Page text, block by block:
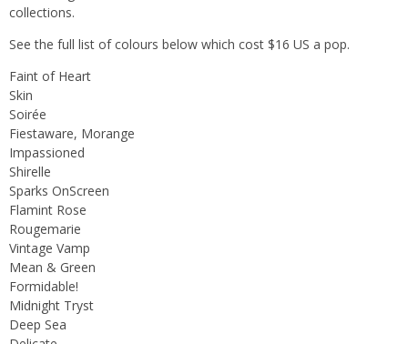
collections.
See the full list of colours below which cost $16 US a pop.
Faint of Heart
Skin
Soirée
Fiestaware, Morange
Impassioned
Shirelle
Sparks OnScreen
Flamint Rose
Rougemarie
Vintage Vamp
Mean & Green
Formidable!
Midnight Tryst
Deep Sea